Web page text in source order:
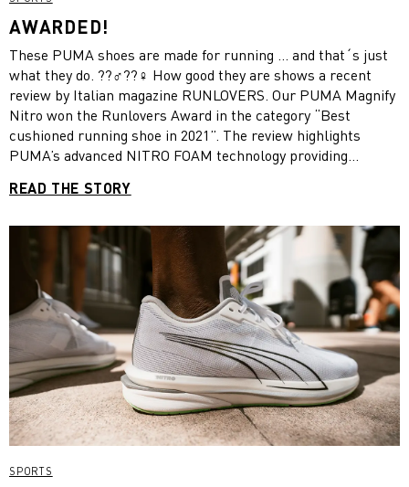
AWARDED!
These PUMA shoes are made for running … and that´s just
what they do. ??‍♂️??‍♀️ How good they are shows a recent
review by Italian magazine RUNLOVERS. Our PUMA Magnify
Nitro won the Runlovers Award in the category “Best
cushioned running shoe in 2021”. The review highlights
PUMA’s advanced NITRO FOAM technology providing
package. It is no wonder, because these kicks give you more
FOAM in the entire line. This shoe is made for all lengths of
run. Whether you’re out for a quick morning run or really
racking up the miles. Learn more about the review!
READ THE STORY
SPORTS